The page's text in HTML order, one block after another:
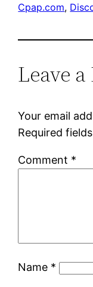
Cpap.com,
Leave
Your email
Required
Comment *
Name *